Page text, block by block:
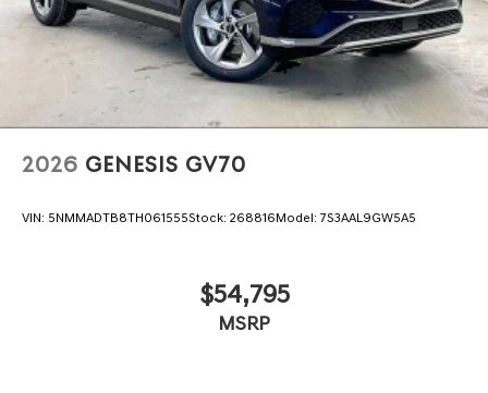
2026 GENESIS GV70
VIN: 5NMMADTB8TH061555Stock: 268816Model: 7S3AAL9GW5A5
$54,795
MSRP